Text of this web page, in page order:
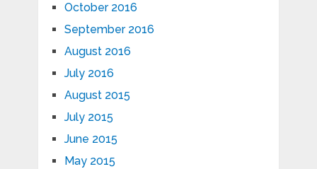
October 2016
September 2016
August 2016
July 2016
August 2015
July 2015
June 2015
May 2015